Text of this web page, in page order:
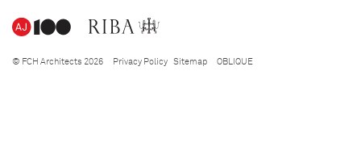
© FCH Architects 2026 Privacy Policy Sitemap OBLIQUE